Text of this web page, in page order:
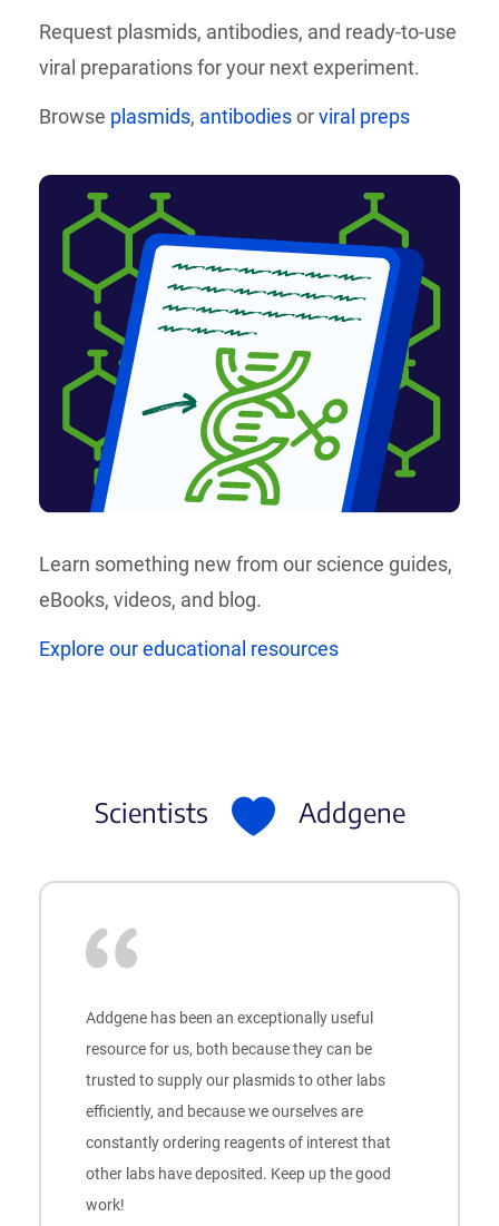
Request plasmids, antibodies, and ready-to-use
viral preparations for your next experiment.
Browse plasmids, antibodiesorviral preps
Learn something new from our science guides,
eBooks, videos, and blog.
Explore our educational resources
Scientists Addgene
Addgene has been an exceptionally useful
resource for us, both because they can be
trusted to supply our plasmids to other labs
efficiently, and because we ourselves are
constantly ordering reagents of interest that
other labs have deposited. Keep up the good
work!